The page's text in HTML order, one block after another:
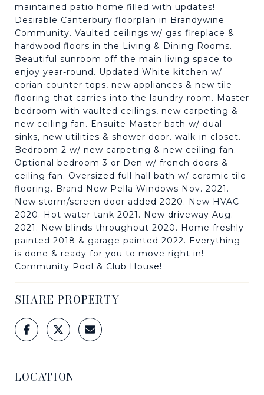
maintained patio home filled with updates!
Desirable Canterbury floorplan in Brandywine
Community. Vaulted ceilings w/ gas fireplace &
hardwood floors in the Living & Dining Rooms.
Beautiful sunroom off the main living space to
enjoy year-round. Updated White kitchen w/
corian counter tops, new appliances & new tile
flooring that carries into the laundry room. Master
bedroom with vaulted ceilings, new carpeting &
new ceiling fan. Ensuite Master bath w/ dual
sinks, new utilities & shower door. walk-in closet.
Bedroom 2 w/ new carpeting & new ceiling fan.
Optional bedroom 3 or Den w/ french doors &
ceiling fan. Oversized full hall bath w/ ceramic tile
flooring. Brand New Pella Windows Nov. 2021.
New storm/screen door added 2020. New HVAC
2020. Hot water tank 2021. New driveway Aug.
2021. New blinds throughout 2020. Home freshly
painted 2018 & garage painted 2022. Everything
is done & ready for you to move right in!
Community Pool & Club House!
SHARE PROPERTY
LOCATION